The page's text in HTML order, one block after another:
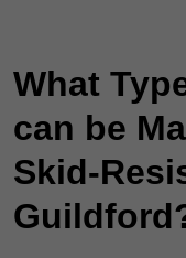
What
can be
Skid-